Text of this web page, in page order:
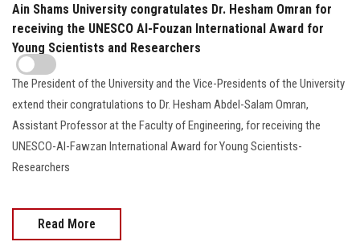
Ain Shams University congratulates Dr. Hesham Omran for
receiving the UNESCO Al-Fouzan International Award for
Young Scientists and Researchers
The President of the University and the Vice-Presidents of the University
extend their congratulations to Dr. Hesham Abdel-Salam Omran,
Assistant Professor at the Faculty of Engineering, for receiving the
UNESCO-Al-Fawzan International Award for Young Scientists-
Researchers
Read More